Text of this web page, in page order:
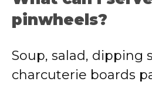
pinwheels?
Soup, salad, dipping
charcuterie boards